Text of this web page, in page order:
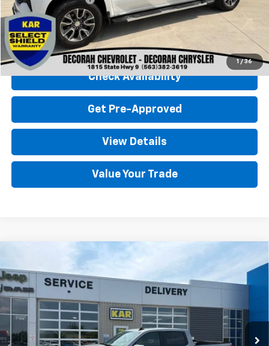
1 / 36
Decorah Chevrolet Price $39,680
Click To Call
Check Availability
Get Pre-Approved
View Details
Value Your Trade
Chevrolet Silverado 1500
(2FL)4WD
VIN:3GCPDKEK0RG431066 31066
32,585 mi Ext. Int.
$37,080
DECORAH CHEVROLET PRICE
Less
Compare Vehicle